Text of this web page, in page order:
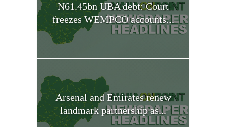
₦61.45bn UBA debt: Court
freezes WEMPCO accounts...
Arsenal and Emirates renew
landmark partnership as...